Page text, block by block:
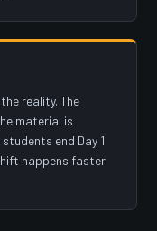
reality. The
material is
end Day 1
happens faster